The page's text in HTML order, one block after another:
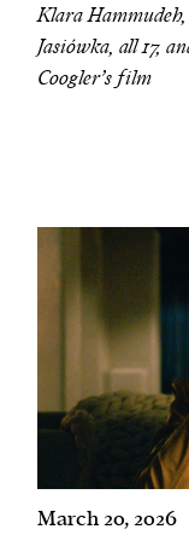
Klara
Jasiówka, all 17,
Coogler’s film
March 20, 2026